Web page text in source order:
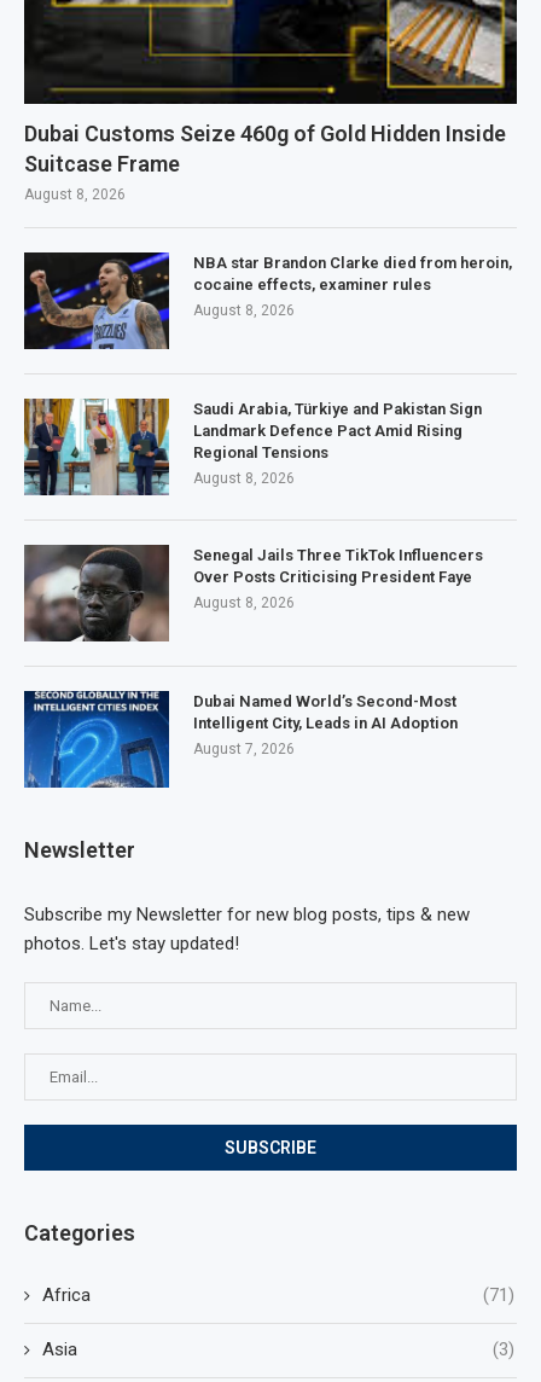
Dubai Customs Seize 460g of Gold Hidden Inside
Suitcase Frame
August 8, 2026
NBA star Brandon Clarke died from heroin,
cocaine effects, examiner rules
August 8, 2026
Saudi Arabia, Türkiye and Pakistan Sign
Landmark Defence Pact Amid Rising
Regional Tensions
August 8, 2026
Senegal Jails Three TikTok Influencers
Over Posts Criticising President Faye
August 8, 2026
Dubai Named World’s Second-Most
Intelligent City, Leads in AI Adoption
August 7, 2026
Newsletter
Subscribe my Newsletter for new blog posts, tips & new
photos. Let's stay updated!
Categories
Africa (71)
Asia (3)